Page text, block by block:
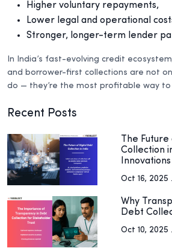
Higher voluntary repayments,
Lower legal and operational
Stronger, longer-term lender
In India’s fast-evolving credit
and borrower-first collections are not
do — they’re the most profitable way to
Recent Posts
The
Collection
Innovations
Oct 16, 2025
Why
Debt
Oct 10, 2025